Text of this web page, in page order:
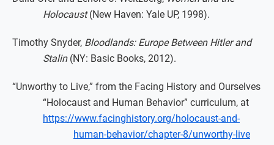
Holocaust(New Haven: Yale UP, 1998).
Timothy Snyder, Bloodlands: Europe Between Hitler and
Stalin(NY: Basic Books, 2012).
“Unworthy to Live,” from the Facing History and Ourselves
“Holocaust and Human Behavior” curriculum, at
https://www.facinghistory.org/holocaust-and-
human-behavior/chapter-8/unworthy-live